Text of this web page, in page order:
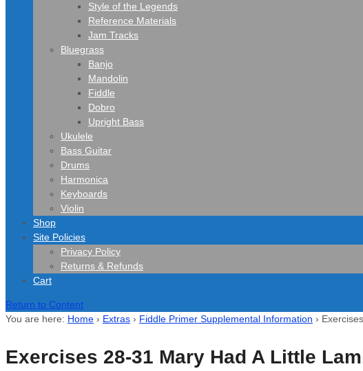
Style of the Legends
Reference Materials
Jam Tracks
Bluegrass
Banjo
Mandolin
Fiddle
Dobro
Upright Bass
Ukulele
Bass Guitar
Drums
Harmonica
Keyboards
Violin
Shop
Site Policies
Privacy Policy
Returns & Refunds
Cart
Return to Content
You are here: Home › Extras › Fiddle Primer Supplemental Information ›
Exercises 28-31 Mary Had A Little